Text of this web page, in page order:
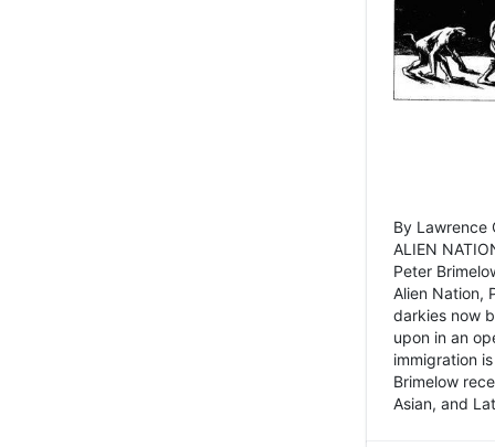
By Lawrence
ALIEN
Peter
Alien Nation,
darkies now
upon in an
immigration
Brimelow
Asian, and